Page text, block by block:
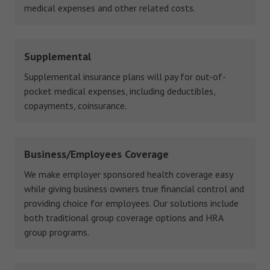
medical expenses and other related costs.
Supplemental
Supplemental insurance plans will pay for out-of-
pocket medical expenses, including deductibles,
copayments, coinsurance.
Business/Employees Coverage
We make employer sponsored health coverage easy
while giving business owners true financial control and
providing choice for employees. Our solutions include
both traditional group coverage options and HRA
group programs.